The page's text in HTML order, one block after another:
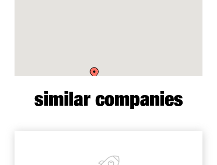
similar companies